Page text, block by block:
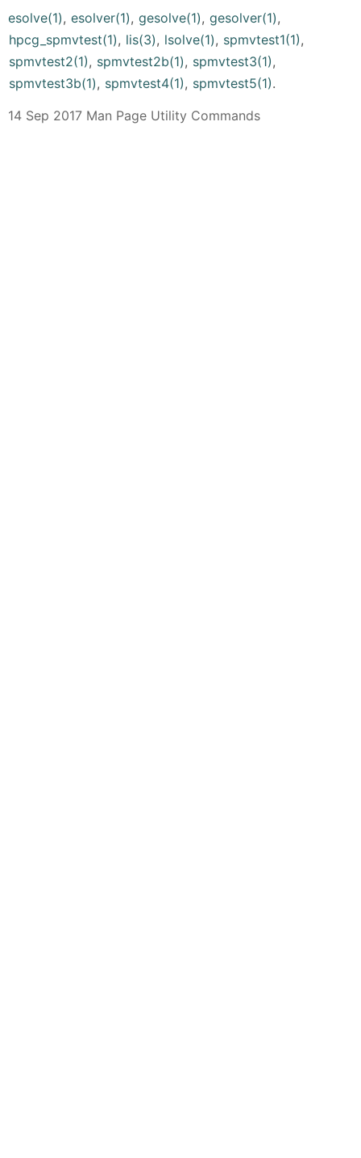
esolve(1), esolver(1), gesolve(1), gesolver(1),
hpcg_spmvtest(1), lis(3), lsolve(1), spmvtest1(1),
spmvtest2(1), spmvtest2b(1), spmvtest3(1),
spmvtest3b(1), spmvtest4(1), spmvtest5(1).
14 Sep 2017 Man Page Utility Commands